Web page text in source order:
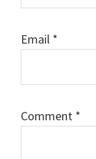
Email *
Comment *